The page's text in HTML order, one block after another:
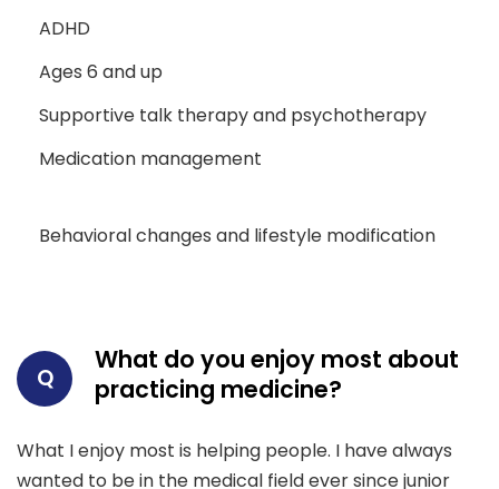
ADHD
Ages 6 and up
Supportive talk therapy and psychotherapy
Medication management
Behavioral changes and lifestyle modification
Q
What do you enjoy most about
practicing medicine?
What I enjoy most is helping people. I have always
wanted to be in the medical field ever since junior